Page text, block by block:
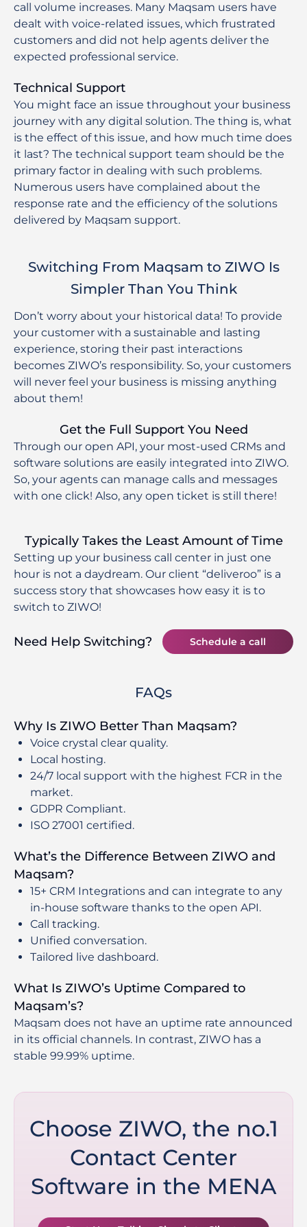
call volume increases. Many Maqsam users have
dealt with voice-related issues, which frustrated
customers and did not help agents deliver the
expected professional service.
Technical Support
You might face an issue throughout your business
journey with any digital solution. The thing is, what
is the effect of this issue, and how much time does
it last? The technical support team should be the
primary factor in dealing with such problems.
Numerous users have complained about the
response rate and the efficiency of the solutions
delivered by Maqsam support.
Switching From Maqsam to ZIWO Is
Simpler Than You Think
Don’t worry about your historical data! To provide
your customer with a sustainable and lasting
experience, storing their past interactions
becomes ZIWO’s responsibility. So, your customers
will never feel your business is missing anything
about them!
Get the Full Support You Need
Through our open API, your most-used CRMs and
software solutions are easily integrated into ZIWO.
So, your agents can manage calls and messages
with one click! Also, any open ticket is still there!
Typically Takes the Least Amount of Time
Setting up your business call center in just one
hour is not a daydream. Our client “deliveroo” is a
success story that showcases how easy it is to
switch to ZIWO!
Need Help Switching? Schedule a call
FAQs
Why Is ZIWO Better Than Maqsam?
Voice crystal clear quality.
Local hosting.
24/7 local support with the highest FCR in the
market.
GDPR Compliant.
ISO 27001 certified.
What’s the Difference Between ZIWO and
Maqsam?
15+ CRM Integrations and can integrate to any
in-house software thanks to the open API.
Call tracking.
Unified conversation.
Tailored live dashboard.
What Is ZIWO’s Uptime Compared to
Maqsam’s?
Maqsam does not have an uptime rate announced
in its official channels. In contrast, ZIWO has a
stable 99.99% uptime.
Choose ZIWO, the no.1
Contact Center
Software in the MENA